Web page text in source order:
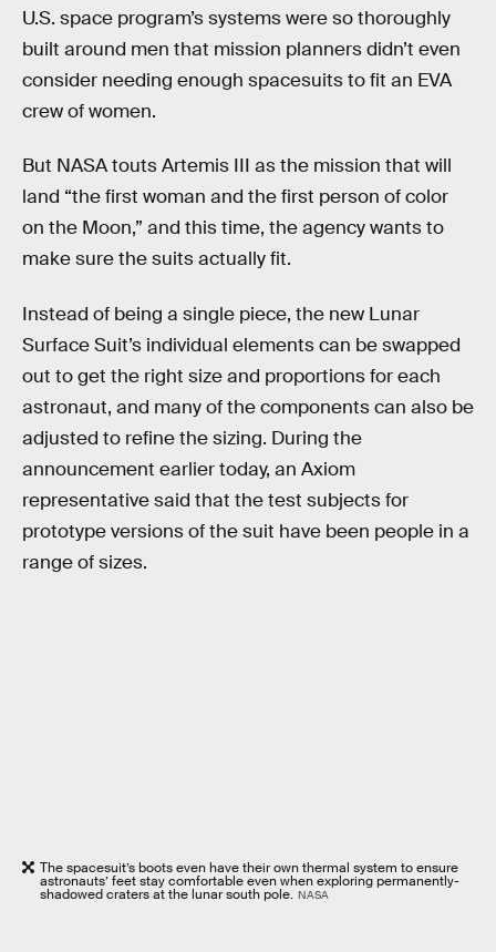
U.S. space program’s systems were so thoroughly
built around men that mission planners didn’t even
consider needing enough spacesuits to fit an EVA
crew of women.
But NASA touts Artemis III as the mission that will
land “the first woman and the first person of color
on the Moon,” and this time, the agency wants to
make sure the suits actually fit.
Instead of being a single piece, the new Lunar
Surface Suit’s individual elements can be swapped
out to get the right size and proportions for each
astronaut, and many of the components can also be
adjusted to refine the sizing. During the
announcement earlier today, an Axiom
representative said that the test subjects for
prototype versions of the suit have been people in a
range of sizes.
The spacesuit’s boots even have their own thermal system to ensure
astronauts’ feet stay comfortable even when exploring permanently-
shadowed craters at the lunar south pole. NASA